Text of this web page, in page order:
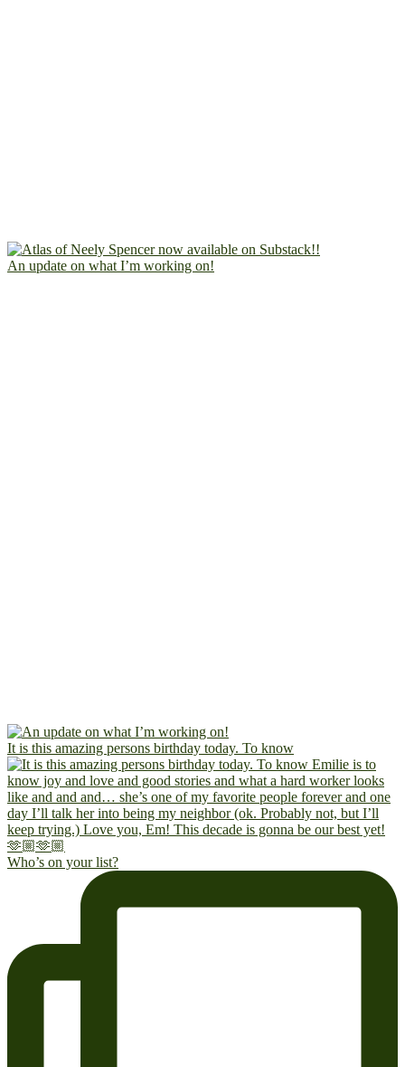
An update on what I’m working on!
It is this amazing persons birthday today. To know
Who’s on your list?